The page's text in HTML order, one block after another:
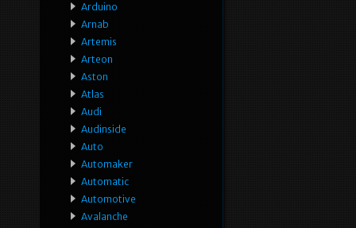
Arduino
Arnab
Artemis
Arteon
Aston
Atlas
Audi
Audinside
Auto
Automaker
Automatic
Automotive
Avalanche